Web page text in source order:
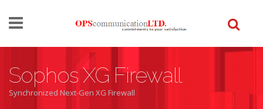
Sophos XG Firewall
Synchronized Next-Gen XG Firewall